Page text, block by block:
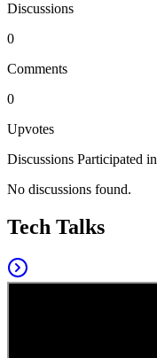
Discussions
0
Comments
0
Upvotes
Discussions Participated in
No discussions found.
Tech Talks